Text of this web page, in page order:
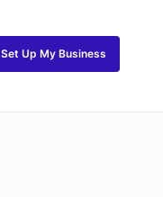
Set Up My Business